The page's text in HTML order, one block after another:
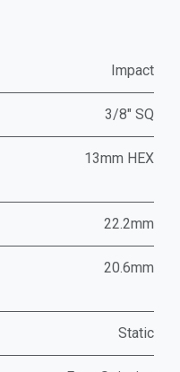
Impact
3/8" SQ
13mm HEX
22.2mm
20.6mm
Static